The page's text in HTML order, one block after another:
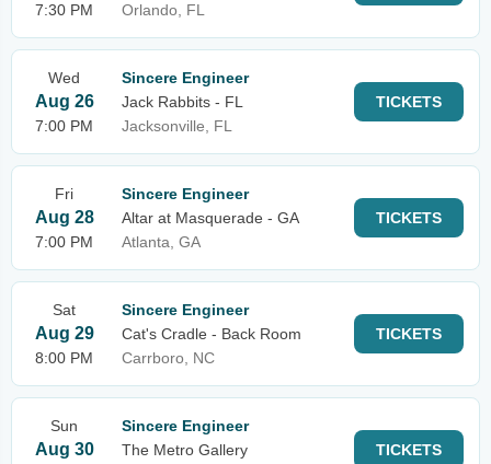
7:30 PM
Orlando, FL
Wed
Aug 26
7:00 PM
Sincere Engineer
Jack Rabbits - FL
Jacksonville, FL
TICKETS
Fri
Aug 28
7:00 PM
Sincere Engineer
Altar at Masquerade - GA
Atlanta, GA
TICKETS
Sat
Aug 29
8:00 PM
Sincere Engineer
Cat's Cradle - Back Room
Carrboro, NC
TICKETS
Sun
Aug 30
Sincere Engineer
The Metro Gallery
TICKETS